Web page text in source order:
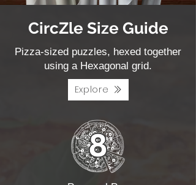
CircZle Size Guide
Pizza-sized puzzles, hexed together
using a Hexagonal grid.
Explore